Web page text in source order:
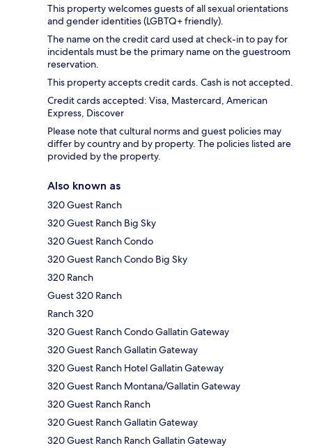
This property welcomes guests of all sexual orientations
and gender identities (LGBTQ+ friendly).
The name on the credit card used at check-in to pay for
incidentals must be the primary name on the guestroom
reservation.
This property accepts credit cards. Cash is not accepted.
Credit cards accepted: Visa, Mastercard, American
Express, Discover
Please note that cultural norms and guest policies may
differ by country and by property. The policies listed are
provided by the property.
Also known as
320 Guest Ranch
320 Guest Ranch Big Sky
320 Guest Ranch Condo
320 Guest Ranch Condo Big Sky
320 Ranch
Guest 320 Ranch
Ranch 320
320 Guest Ranch Condo Gallatin Gateway
320 Guest Ranch Gallatin Gateway
320 Guest Ranch Hotel Gallatin Gateway
320 Guest Ranch Montana/Gallatin Gateway
320 Guest Ranch Ranch
320 Guest Ranch Gallatin Gateway
320 Guest Ranch Ranch Gallatin Gateway